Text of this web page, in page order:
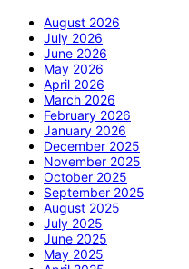
August 2026
July 2026
June 2026
May 2026
April 2026
March 2026
February 2026
January 2026
December 2025
November 2025
October 2025
September 2025
August 2025
July 2025
June 2025
May 2025